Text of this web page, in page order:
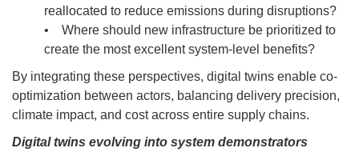
reallocated to reduce emissions during disruptions?
• Where should new infrastructure be prioritized to
create the most excellent system-level benefits?
By integrating these perspectives, digital twins enable co-
optimization between actors, balancing delivery precision,
climate impact, and cost across entire supply chains.
Digital twins evolving into system demonstrators